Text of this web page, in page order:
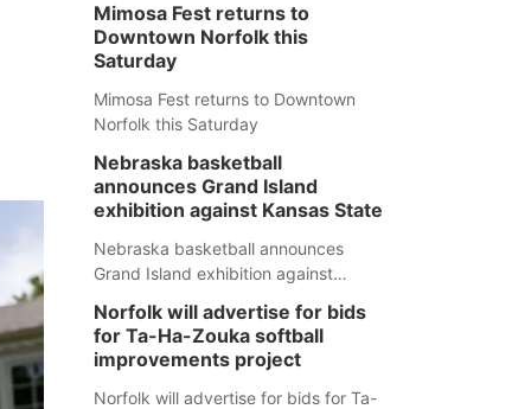
Mimosa Fest returns to
Downtown Norfolk this
Saturday
Mimosa Fest returns to Downtown
Norfolk this Saturday
Nebraska basketball
announces Grand Island
exhibition against Kansas State
Nebraska basketball announces
Grand Island exhibition against
Norfolk will advertise for bids
for Ta-Ha-Zouka softball
improvements project
Norfolk will advertise for bids for Ta-